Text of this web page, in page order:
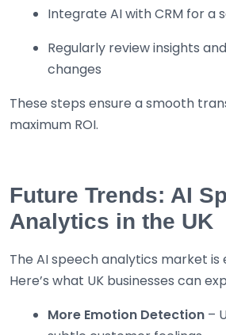
Integrate AI with CRM for a
Regularly review insights
changes
These steps ensure a smooth
maximum ROI.
Future Trends: AI
Analytics in the UK
The AI speech analytics market is
Here’s what UK businesses can
More Emotion Detection –